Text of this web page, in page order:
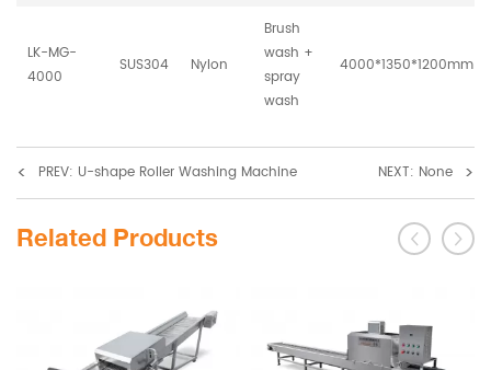
LK-MG-
4000
SUS304 Nylon
Brush
wash +
spray
wash
4000*1350*1200mm
< PREV: U-shape Roller Washing Machine NEXT: None >
Related Products